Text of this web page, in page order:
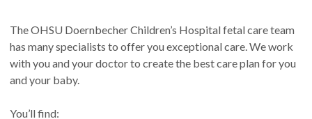
The OHSU Doernbecher Children’s Hospital fetal care team
has many specialists to offer you exceptional care. We work
with you and your doctor to create the best care plan for you
and your baby.
You’ll find: